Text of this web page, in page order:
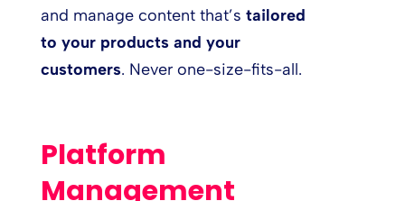
and manage content that’s tailored
to your products and your
customers. Never one-size-fits-all.
Platform
Management